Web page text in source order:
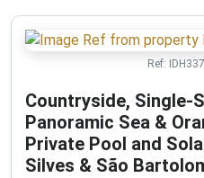
Ref:
Countryside, Single-
Panoramic Sea &
Private Pool and
Silves & São